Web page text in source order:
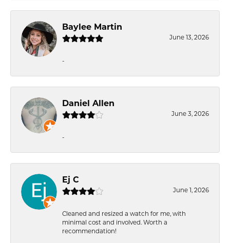
Baylee Martin
June 13, 2026
-
Daniel Allen
June 3, 2026
-
Ej C
June 1, 2026
Cleaned and resized a watch for me, with
minimal cost and involved. Worth a
recommendation!